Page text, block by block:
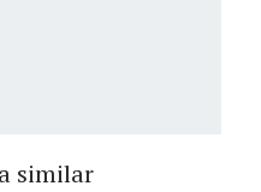
similar